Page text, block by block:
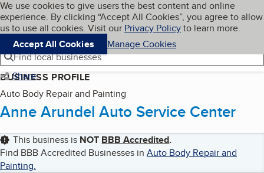
Skip to main content
Cookies on BBB.org
We use cookies to give users the best content and online
experience. By clicking “Accept All Cookies”, you agree to allow
us to use all cookies. Visit our Privacy Policyto learn more.
Accept All Cookies
Manage Cookies
Navigation menu
Menu My BBB
Find local businesses
Share
BUSINESS PROFILE
Auto Body Repair and Painting
Anne Arundel Auto Service Center
This business is NOT BBB Accredited.
Find BBB Accredited Businesses in Auto Body Repair and
Painting.